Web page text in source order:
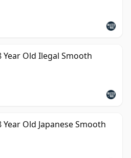
Year Old Ilegal Smooth
Old Japanese Smooth